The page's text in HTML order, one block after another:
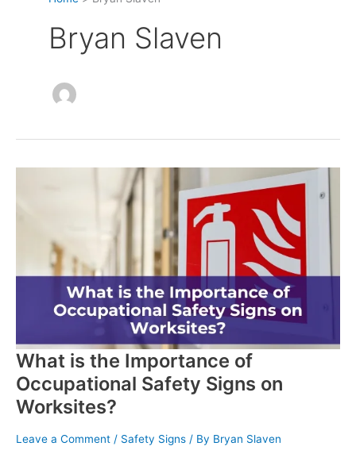
Bryan Slaven
What is the Importance of
Occupational Safety Signs on
Worksites?
Leave a Comment / Safety Signs / By Bryan Slaven